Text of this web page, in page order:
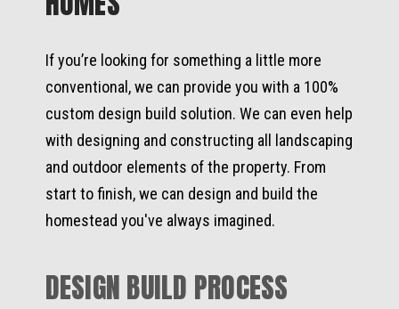
If you’re looking for something a little more
conventional, we can provide you with a 100%
custom design build solution. We can even help
with designing and constructing all landscaping
and outdoor elements of the property. From
start to finish, we can design and build the
homestead you've always imagined.
DESIGN BUILD PROCESS